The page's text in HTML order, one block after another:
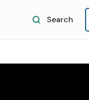
Search